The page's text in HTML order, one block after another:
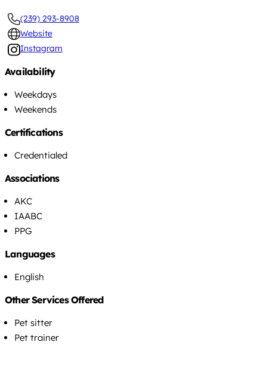
(239) 293-8908
Website
Instagram
Availability
Weekdays
Weekends
Certifications
Credentialed
Associations
AKC
IAABC
PPG
Languages
English
Other Services Offered
Pet sitter
Pet trainer